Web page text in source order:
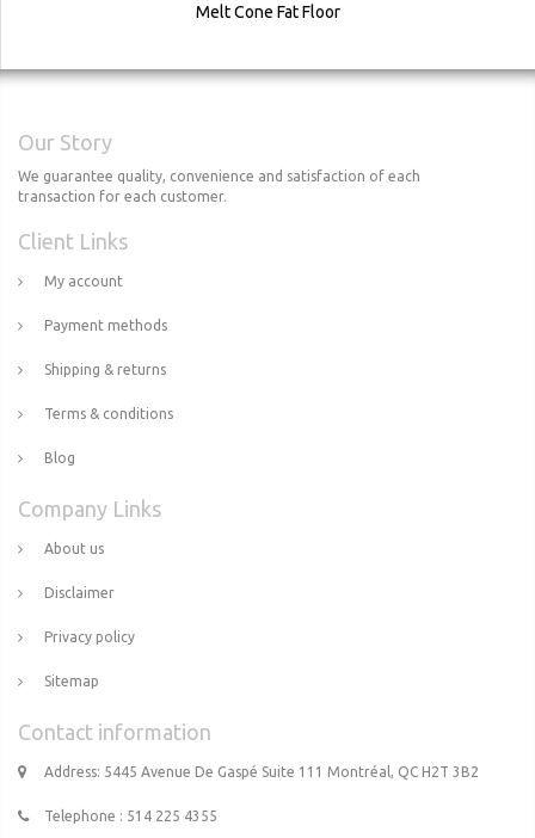
Melt Cone Fat Floor
Our Story
We guarantee quality, convenience and satisfaction of each
transaction for each customer.
Client Links
My account
Payment methods
Shipping & returns
Terms & conditions
Blog
Company Links
About us
Disclaimer
Privacy policy
Sitemap
Contact information
Address: 5445 Avenue De Gaspé Suite 111 Montréal, QC H2T 3B2
Telephone : 514 225 4355